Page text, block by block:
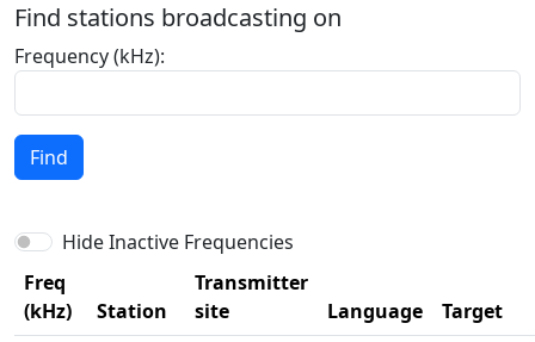
Find stations broadcasting on
Frequency (kHz):
Find
Hide Inactive Frequencies
Freq
(kHz)
Station
Transmitter
site
Language
Target